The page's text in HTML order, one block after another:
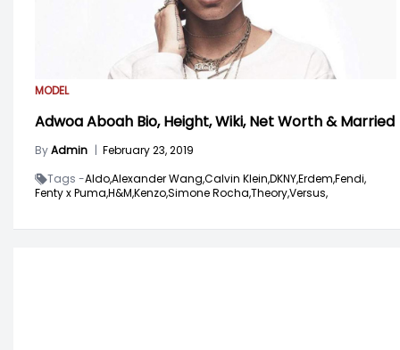
MODEL
Adwoa Aboah Bio, Height, Wiki, Net Worth & Married
ByAdmin | February 23, 2019
Tags -Aldo,Alexander Wang,Calvin Klein,DKNY,Erdem,Fendi,
Fenty x Puma,H&M,Kenzo,Simone Rocha,Theory,Versus,